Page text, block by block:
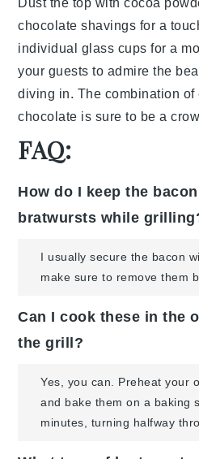
chocolate shavings for a
individual glass cups for a
your guests to admire the
diving in. The combination of
chocolate is sure to be a
FAQ:
How do I keep the
bratwursts while
I usually secure the bacon
make sure to remove them
Can I cook these in the
the grill?
Yes, you can. Preheat your
and bake them on a baking
minutes, turning halfway